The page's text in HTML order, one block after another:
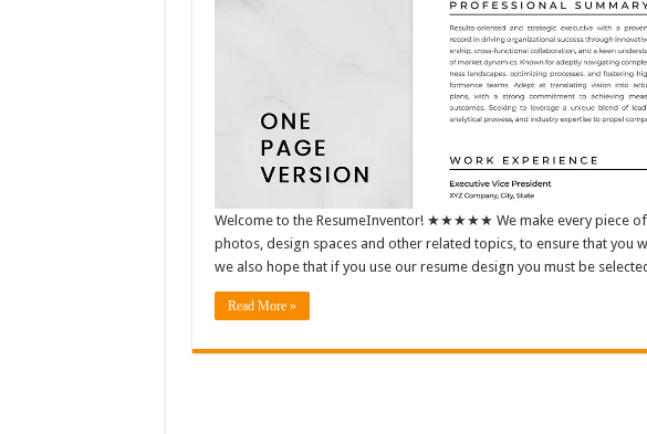
Welcome to the ResumeInventor! ★★★★★ We make every piece of
photos, design spaces and other related topics, to ensure that you
we also hope that if you use our resume design you must be
Read More »